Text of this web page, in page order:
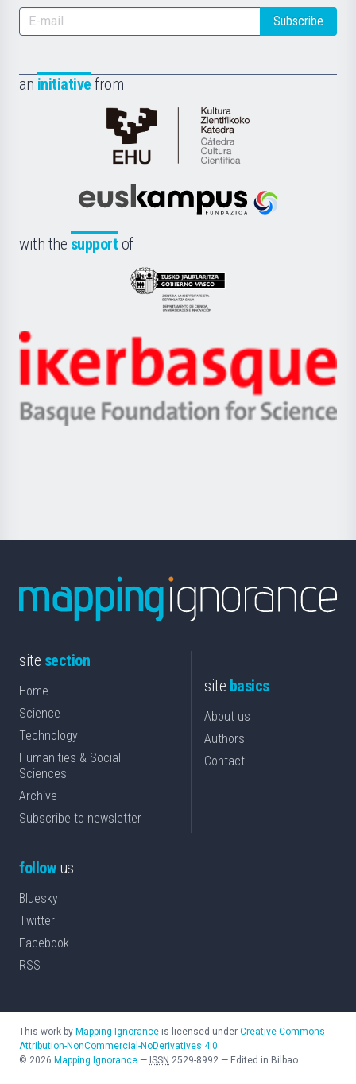
Subscribe
an initiative from
Cátedra
de
Científica
la
Euskampus
with the support of
Eusko
Jaurlaritza
Zientzia,
Unibertsitatea
Berrikuntza
Ikerbasque
-
Basque
site section
Home
Science
Technology
Humanities & Social
Sciences
Archive
Subscribe to newsletter
site basics
About us
Authors
Contact
followus
Bluesky
Twitter
Facebook
RSS
This work by Mapping Ignorance is licensed under Creative Commons
Attribution-NonCommercial-NoDerivatives 4.0
© 2026 Mapping Ignorance — ISSN 2529-8992 — Edited in Bilbao